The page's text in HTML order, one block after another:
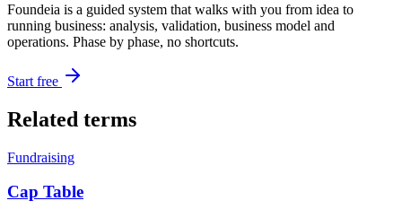
Foundeia is a guided system that walks with you from idea to
running business: analysis, validation, business model and
operations. Phase by phase, no shortcuts.
Start free
Related terms
Fundraising
Cap Table